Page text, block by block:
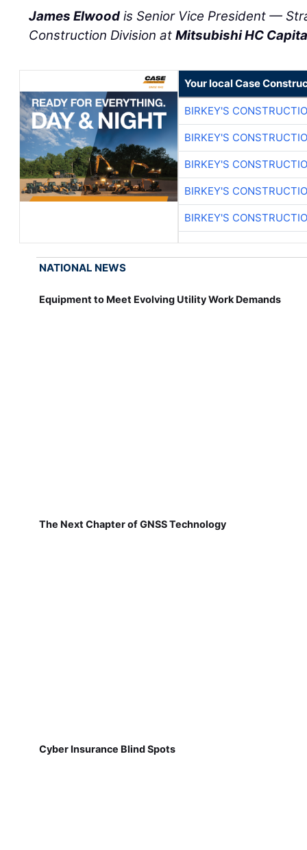
James Elwood is Senior Vice President —
Construction Division atMitsubishi HC
Your local Case
BIRKEY'S
BIRKEY'S
BIRKEY'S
BIRKEY'S
BIRKEY'S
NATIONAL NEWS
Equipment to Meet Evolving Utility Work Demands
The Next Chapter of GNSS Technology
Cyber Insurance Blind Spots